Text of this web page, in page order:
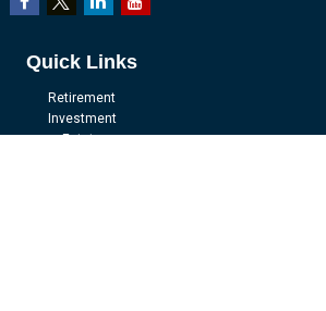
Quick Links
Retirement
Investment
Estate